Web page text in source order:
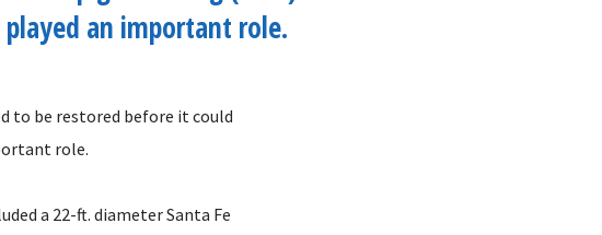
played an important role.
to be restored before it could
role.
a 22-ft. diameter Santa Fe